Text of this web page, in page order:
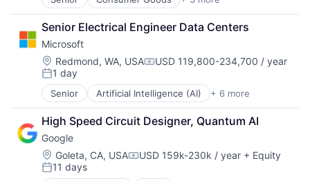
Insurance
Lending and Investments
Management Consulting
Matching
Physical Security
Security
Tax
E-Commerce
Retail
Shopping
Senior Electrical Engineer Data Centers
Microsoft
Location:
Redmond, WA, USACompensation:
USD 119,800-234,700 / year
Posted:
1 day
Senior Artificial Intelligence (AI) + 6 more
Data Management
Developer Tools
DevOps
Enterprise Software
Operating Systems
Software
High Speed Circuit Designer, Quantum AI
Google
Location:
Goleta, CA, USACompensation:
USD 159k-230k / year + Equity
Posted:
11 days